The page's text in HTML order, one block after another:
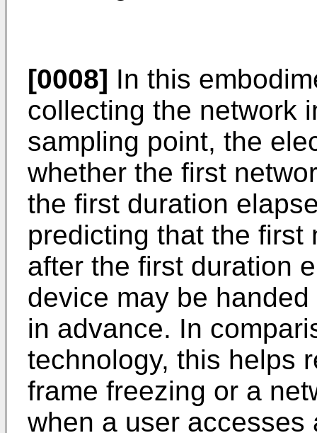
[0008] In this
collecting the network
sampling point, the
whether the first
the first duration
predicting that the first
after the first duration
device may be
in advance. In
technology, this helps
frame freezing or a
when a user